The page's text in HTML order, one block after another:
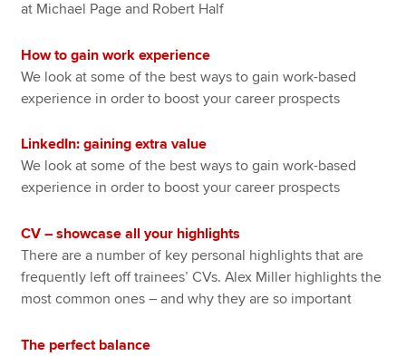
at Michael Page and Robert Half
How to gain work experience
We look at some of the best ways to gain work-based
experience in order to boost your career prospects
LinkedIn: gaining extra value
We look at some of the best ways to gain work-based
experience in order to boost your career prospects
CV – showcase all your highlights
There are a number of key personal highlights that are
frequently left off trainees’ CVs. Alex Miller highlights the
most common ones – and why they are so important
The perfect balance